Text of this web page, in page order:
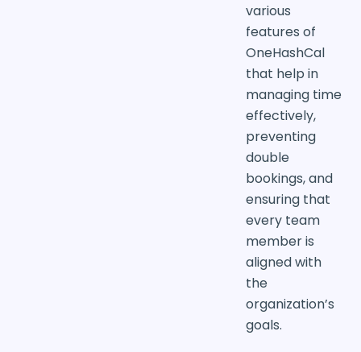
various
features of
OneHashCal
that help in
managing time
effectively,
preventing
double
bookings, and
ensuring that
every team
member is
aligned with
the
organization’s
goals.